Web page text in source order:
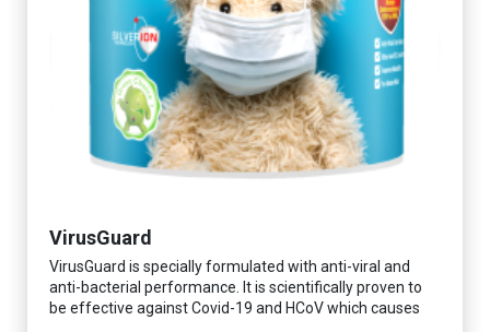
VirusGuard
VirusGuard is specially formulated with anti-viral and
anti-bacterial performance. It is scientifically proven to
be effective against Covid-19 and HCoV which causes